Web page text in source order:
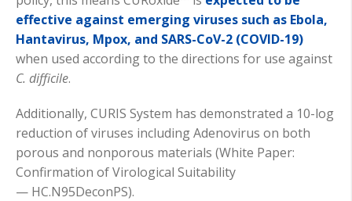
effective against emerging viruses such as Ebola,
Hantavirus, Mpox, and SARS-CoV-2 (COVID-19)
when used according to the directions for use against
C. difficile.
Additionally, CURIS System has demonstrated a 10-log
reduction of viruses including Adenovirus on both
porous and nonporous materials (White Paper:
Confirmation of Virological Suitability
— HC.N95DeconPS).